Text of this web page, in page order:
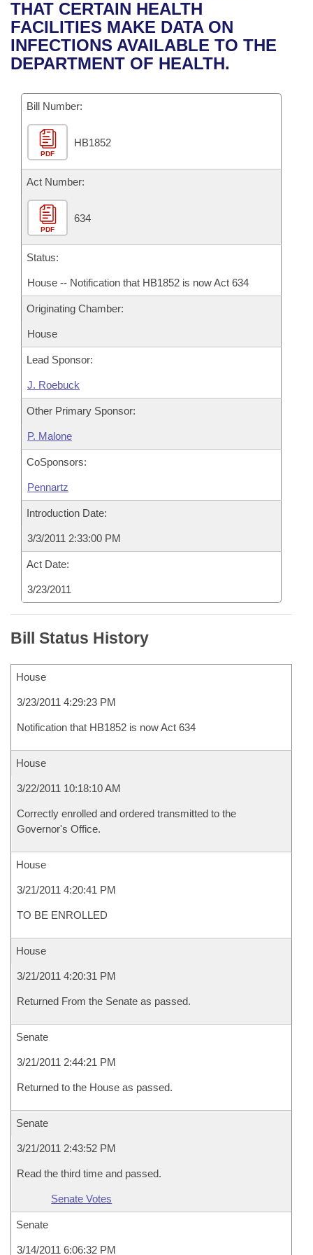
Bills in House Committees
Bills in Senate Committees
Recent Activities
Recently Filed
Bills Returned from Committee
Bill Conflicts Report
House
Senate
House Budget
Senate Budget
House Roll Call
Uncodified Historic Legislation
Governor's Veto List
Search Center
THAT CERTAIN HEALTH
FACILITIES MAKE DATA ON
INFECTIONS AVAILABLE TO THE
DEPARTMENT OF HEALTH.
Bill Number:
PDF
HB1852
Act Number:
PDF
634
Status:
House -- Notification that HB1852 is now Act 634
Originating Chamber:
House
Lead Sponsor:
J. Roebuck
Other Primary Sponsor:
P. Malone
CoSponsors:
Pennartz
Introduction Date:
3/3/2011 2:33:00 PM
Act Date:
3/23/2011
Bill Status History
House
3/23/2011 4:29:23 PM
Notification that HB1852 is now Act 634
House
3/22/2011 10:18:10 AM
Correctly enrolled and ordered transmitted to the
Governor's Office.
House
3/21/2011 4:20:41 PM
TO BE ENROLLED
House
3/21/2011 4:20:31 PM
Returned From the Senate as passed.
Senate
3/21/2011 2:44:21 PM
Returned to the House as passed.
Senate
3/21/2011 2:43:52 PM
Read the third time and passed.
Senate Votes
Senate
3/14/2011 6:06:32 PM